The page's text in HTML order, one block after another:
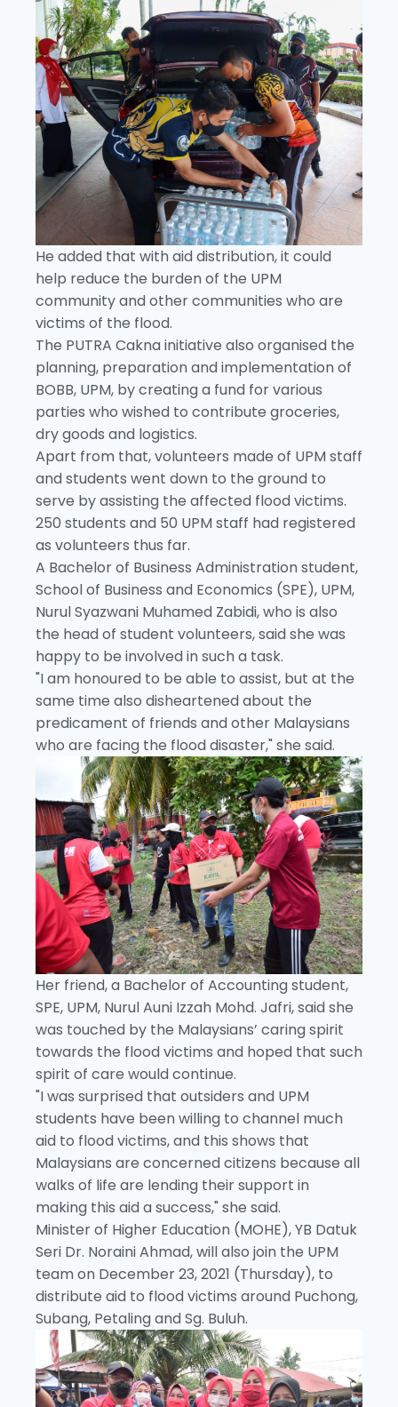
He added that with aid distribution, it could
help reduce the burden of the UPM
community and other communities who are
victims of the flood.
The PUTRA Cakna initiative also organised the
planning, preparation and implementation of
BOBB, UPM, by creating a fund for various
parties who wished to contribute groceries,
dry goods and logistics.
Apart from that, volunteers made of UPM staff
and students went down to the ground to
serve by assisting the affected flood victims.
250 students and 50 UPM staff had registered
as volunteers thus far.
A Bachelor of Business Administration student,
School of Business and Economics (SPE), UPM,
Nurul Syazwani Muhamed Zabidi, who is also
the head of student volunteers, said she was
happy to be involved in such a task.
"I am honoured to be able to assist, but at the
same time also disheartened about the
predicament of friends and other Malaysians
who are facing the flood disaster," she said.
Her friend, a Bachelor of Accounting student,
SPE, UPM, Nurul Auni Izzah Mohd. Jafri, said she
was touched by the Malaysians’ caring spirit
towards the flood victims and hoped that such
spirit of care would continue.
"I was surprised that outsiders and UPM
students have been willing to channel much
aid to flood victims, and this shows that
Malaysians are concerned citizens because all
walks of life are lending their support in
making this aid a success," she said.
Minister of Higher Education (MOHE), YB Datuk
Seri Dr. Noraini Ahmad, will also join the UPM
team on December 23, 2021 (Thursday), to
distribute aid to flood victims around Puchong,
Subang, Petaling and Sg. Buluh.